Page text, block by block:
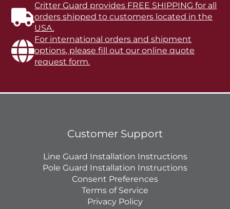
Critter Guard provides FREE SHIPPING for all
orders shipped to customers located in the
USA.
For international orders and shipment
options, please fill out our online quote
request form.
Customer Support
Line Guard Installation Instructions
Pole Guard Installation Instructions
Consent Preferences
Terms of Service
Privacy Policy